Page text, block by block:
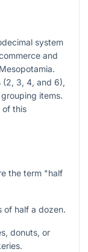
system
and
(2, 3, 4, and 6),
items.
of this
the term "half
of half a dozen.
donuts, or